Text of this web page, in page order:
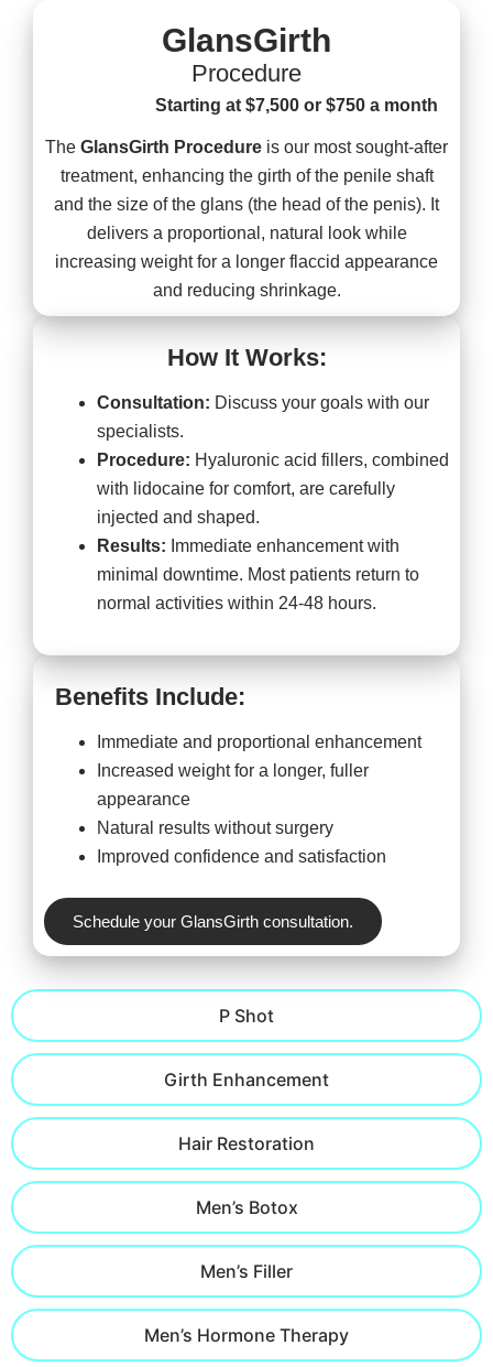
P Shot
Girth Enhancement
Hair Restoration
Men’s Botox
Men’s Filler
Men’s Hormone Therapy
GlansGirth
Procedure
Starting at $7,500 or $750 a month
The GlansGirth Procedure is our most sought-after
treatment, enhancing the girth of the penile shaft
and the size of the glans (the head of the penis). It
delivers a proportional, natural look while
increasing weight for a longer flaccid appearance
and reducing shrinkage.
How It Works:
Consultation: Discuss your goals with our
specialists.
Procedure: Hyaluronic acid fillers, combined
with lidocaine for comfort, are carefully
injected and shaped.
Results: Immediate enhancement with
minimal downtime. Most patients return to
normal activities within 24-48 hours.
Benefits Include:
Immediate and proportional enhancement
Increased weight for a longer, fuller
appearance
Natural results without surgery
Improved confidence and satisfaction
Schedule your GlansGirth consultation.